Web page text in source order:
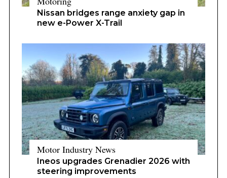
Nissan bridges range anxiety gap in
new e-Power X-Trail
Motor Industry News
Ineos upgrades Grenadier 2026 with
steering improvements